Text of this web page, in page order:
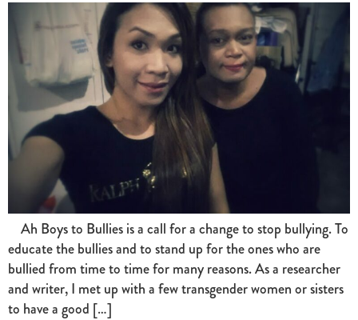
Ah Boys to Bullies is a call for a change to stop bullying. To
educate the bullies and to stand up for the ones who are
bullied from time to time for many reasons. As a researcher
and writer, I met up with a few transgender women or sisters
to have a good […]